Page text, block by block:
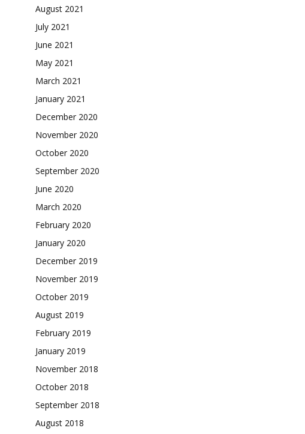
August 2021
July 2021
June 2021
May 2021
March 2021
January 2021
December 2020
November 2020
October 2020
September 2020
June 2020
March 2020
February 2020
January 2020
December 2019
November 2019
October 2019
August 2019
February 2019
January 2019
November 2018
October 2018
September 2018
August 2018